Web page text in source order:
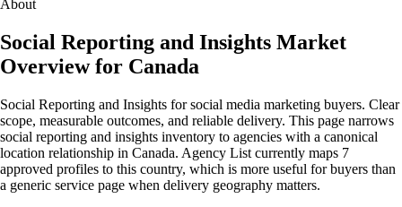
About
Social Reporting and Insights Market
Overview for Canada
Social Reporting and Insights for social media marketing buyers. Clear
scope, measurable outcomes, and reliable delivery. This page narrows
social reporting and insights inventory to agencies with a canonical
location relationship in Canada. Agency List currently maps 7
approved profiles to this country, which is more useful for buyers than
a generic service page when delivery geography matters.